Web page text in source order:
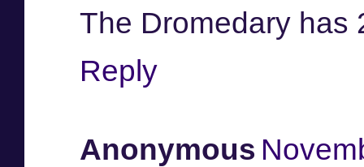
The Dromedary has
Reply
Anonymous